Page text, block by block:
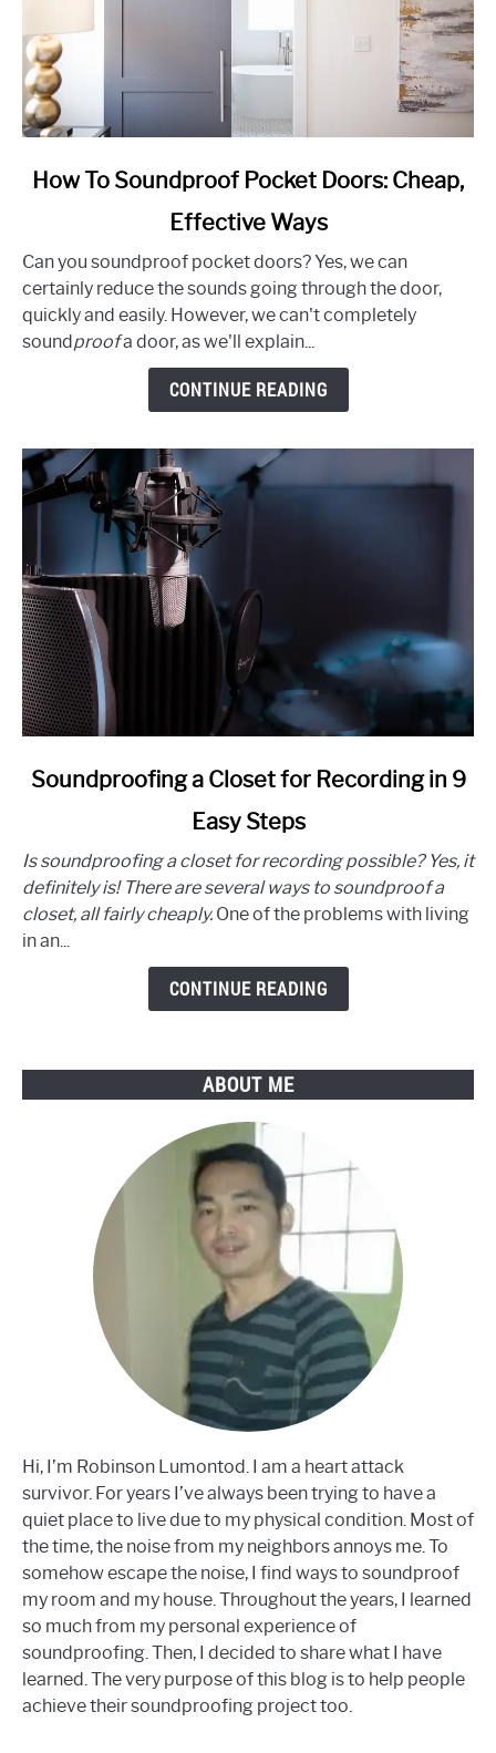
link
To
Soundproof
Pocket
Doors:
Cheap,
How To Soundproof Pocket Doors: Cheap,
Effective Ways
Can you soundproof pocket doors? Yes, we can
certainly reduce the sounds going through the door,
quickly and easily. However, we can't completely
sound proofa door, as we'll explain...
CONTINUE READING
link
a
Closet
for
Recording
Soundproofing a Closet for Recording in 9
Easy Steps
Is soundproofing a closet for recording possible? Yes, it
definitely is! There are several ways to soundproof a
closet, all fairly cheaply. One of the problems with living
in an...
CONTINUE READING
ABOUT ME
Hi, I’m Robinson Lumontod. I am a heart attack
survivor. For years I’ve always been trying to have a
quiet place to live due to my physical condition. Most of
the time, the noise from my neighbors annoys me. To
somehow escape the noise, I find ways to soundproof
my room and my house. Throughout the years, I learned
so much from my personal experience of
soundproofing. Then, I decided to share what I have
learned. The very purpose of this blog is to help people
achieve their soundproofing project too.